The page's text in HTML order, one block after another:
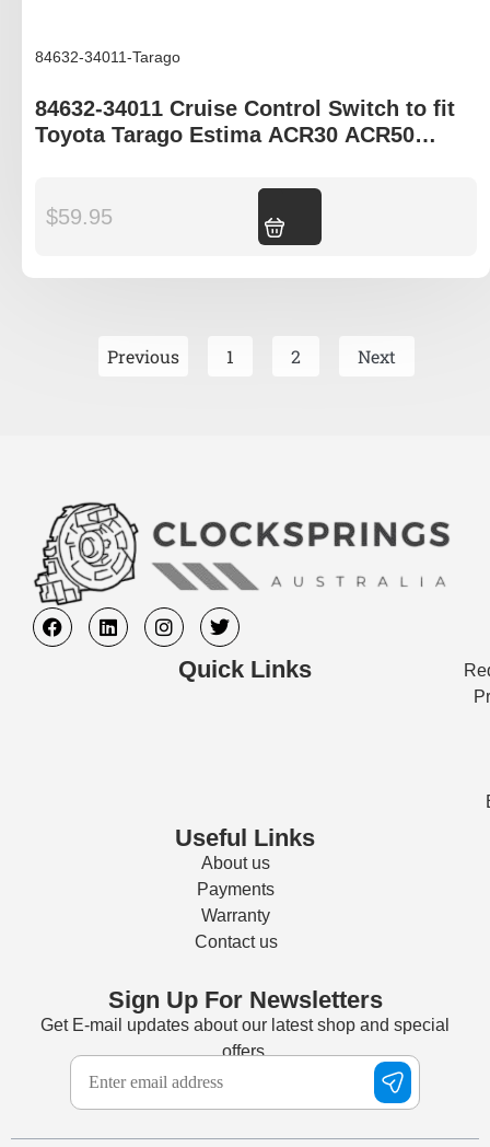
84632-34011-Tarago
84632-34011 Cruise Control Switch to fit
Toyota Tarago Estima ACR30 ACR50
$59.95
Previous 1 2 Next
Quick Links
Useful Links
About us
Payments
Warranty
Contact us
Sign Up For Newsletters
Get E-mail updates about our latest shop and special
offers.